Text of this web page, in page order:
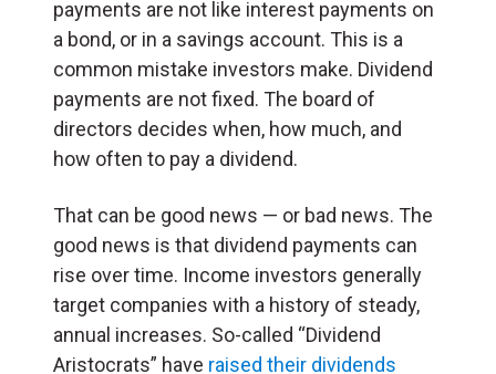
payments are not like interest payments on
a bond, or in a savings account. This is a
common mistake investors make. Dividend
payments are not fixed. The board of
directors decides when, how much, and
how often to pay a dividend.
That can be good news — or bad news. The
good news is that dividend payments can
rise over time. Income investors generally
target companies with a history of steady,
annual increases. So-called “Dividend
Aristocrats” have raised their dividends